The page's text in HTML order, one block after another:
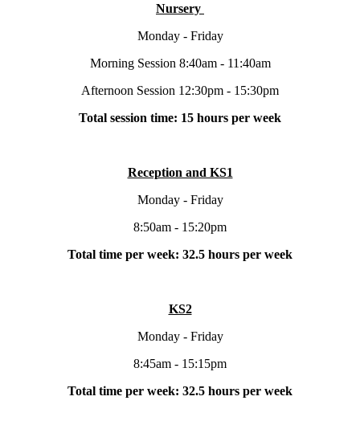
Nursery
Monday - Friday
Morning Session 8:40am - 11:40am
Afternoon Session 12:30pm - 15:30pm
Total session time: 15 hours per week
Reception and KS1
Monday - Friday
8:50am - 15:20pm
Total time per week: 32.5 hours per week
KS2
Monday - Friday
8:45am - 15:15pm
Total time per week: 32.5 hours per week